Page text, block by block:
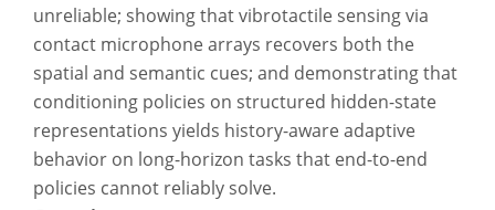
unreliable; showing that vibrotactile sensing via
contact microphone arrays recovers both the
spatial and semantic cues; and demonstrating that
conditioning policies on structured hidden-state
representations yields history-aware adaptive
behavior on long-horizon tasks that end-to-end
policies cannot reliably solve.